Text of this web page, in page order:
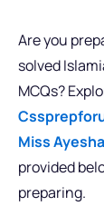
Are you
solved
MCQs?
Miss
provided
preparing.